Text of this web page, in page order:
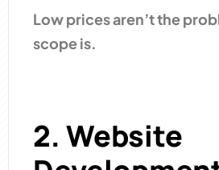
Low prices aren’t the
scope is.
2. Website